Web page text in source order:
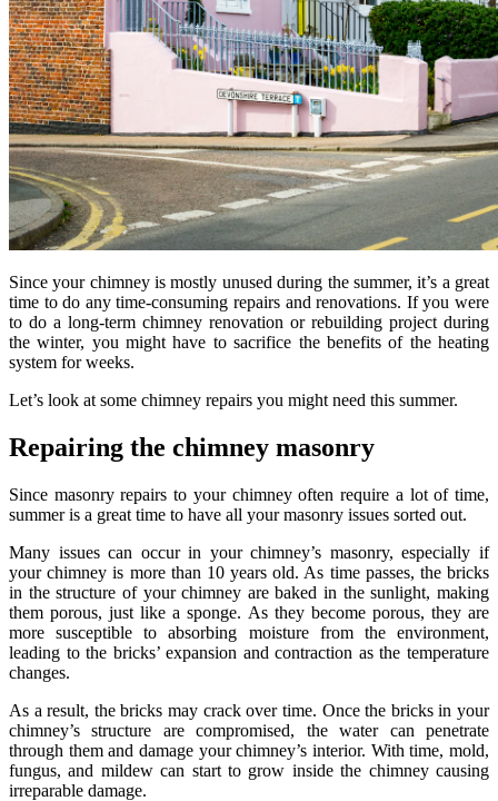
Since your chimney is mostly unused during the summer, it’s a great
time to do any time-consuming repairs and renovations. If you were
to do a long-term chimney renovation or rebuilding project during
the winter, you might have to sacrifice the benefits of the heating
system for weeks.
Let’s look at some chimney repairs you might need this summer.
Repairing the chimney masonry
Since masonry repairs to your chimney often require a lot of time,
summer is a great time to have all your masonry issues sorted out.
Many issues can occur in your chimney’s masonry, especially if
your chimney is more than 10 years old. As time passes, the bricks
in the structure of your chimney are baked in the sunlight, making
them porous, just like a sponge. As they become porous, they are
more susceptible to absorbing moisture from the environment,
leading to the bricks’ expansion and contraction as the temperature
changes.
As a result, the bricks may crack over time. Once the bricks in your
chimney’s structure are compromised, the water can penetrate
through them and damage your chimney’s interior. With time, mold,
fungus, and mildew can start to grow inside the chimney causing
irreparable damage.